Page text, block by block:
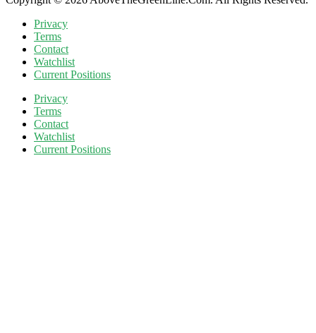
Privacy
Terms
Contact
Watchlist
Current Positions
Privacy
Terms
Contact
Watchlist
Current Positions